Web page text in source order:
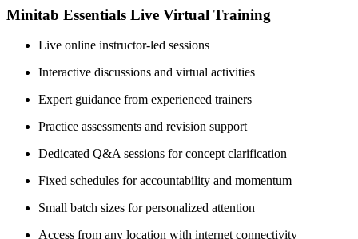
Minitab Essentials Live Virtual Training
Live online instructor-led sessions
Interactive discussions and virtual activities
Expert guidance from experienced trainers
Practice assessments and revision support
Dedicated Q&A sessions for concept clarification
Fixed schedules for accountability and momentum
Small batch sizes for personalized attention
Access from any location with internet connectivity